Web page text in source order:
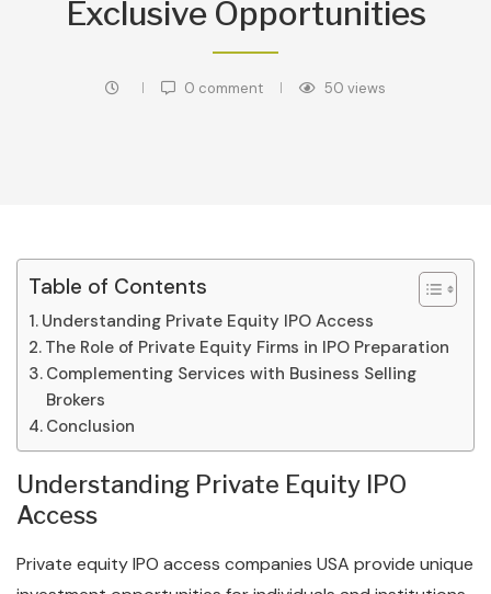
Exclusive Opportunities
0 comment 50 views
Table of Contents
Understanding Private Equity IPO Access
The Role of Private Equity Firms in IPO Preparation
Complementing Services with Business Selling
Brokers
Conclusion
Understanding Private Equity IPO
Access
Private equity IPO access companies USA provide unique